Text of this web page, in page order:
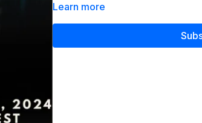
Learn more